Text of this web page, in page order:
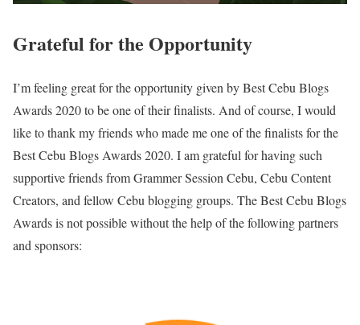
Grateful for the Opportunity
I’m feeling great for the opportunity given by Best Cebu Blogs
Awards 2020 to be one of their finalists. And of course, I would
like to thank my friends who made me one of the finalists for the
Best Cebu Blogs Awards 2020. I am grateful for having such
supportive friends from Grammer Session Cebu, Cebu Content
Creators, and fellow Cebu blogging groups. The Best Cebu Blogs
Awards is not possible without the help of the following partners
and sponsors: